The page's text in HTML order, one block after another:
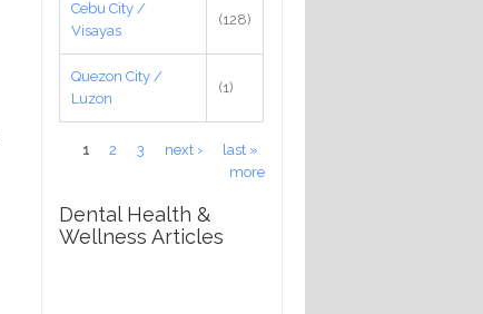
Cebu City /
Visayas
(128)
Quezon City /
Luzon
(1)
Pages
1 2 3 next ›
last »
more
Dental Health &
Wellness Articles